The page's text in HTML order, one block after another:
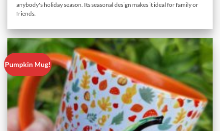
anybody's holiday season. Its seasonal design makes it ideal for family or
friends.
Pumpkin Mug!